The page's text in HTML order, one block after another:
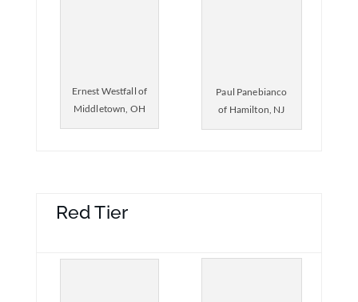
Ernest Westfall of
Middletown, OH
Paul Panebianco
of Hamilton, NJ
Red Tier